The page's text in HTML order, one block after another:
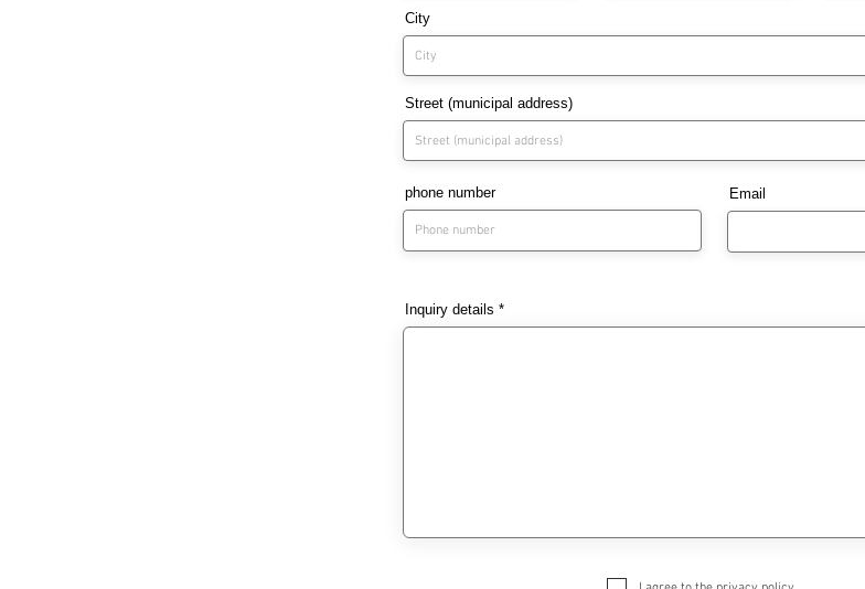
City
Street (municipal address)
phone number Email
Inquiry details